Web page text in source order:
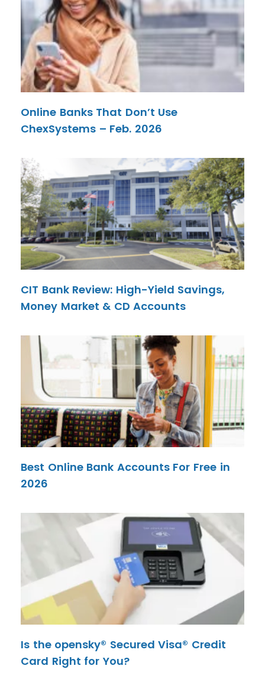
Online Banks That Don’t Use
ChexSystems – Feb. 2026
CIT Bank Review: High-Yield Savings,
Money Market & CD Accounts
Best Online Bank Accounts For Free in
2026
Is the opensky® Secured Visa® Credit
Card Right for You?